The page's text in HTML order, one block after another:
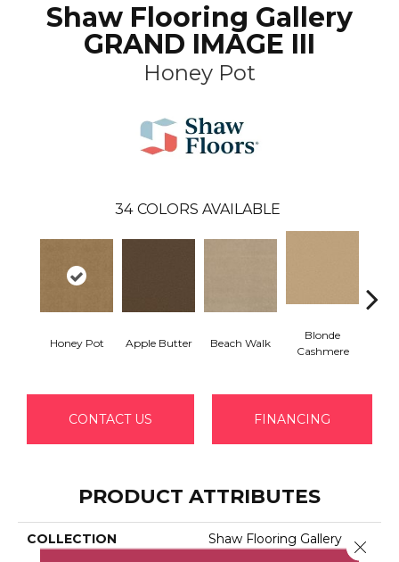
Shaw Flooring Gallery
GRAND IMAGE III
Honey Pot
34 COLORS AVAILABLE
Honey Pot Apple Butter Beach Walk
Blonde
Cashmere
CONTACT US FINANCING
PRODUCT ATTRIBUTES
COLLECTION
Shaw Flooring Gallery
Close